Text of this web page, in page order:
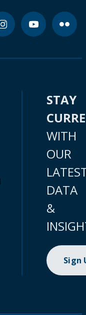
STAY
WITH
OUR
DATA
&
Sign